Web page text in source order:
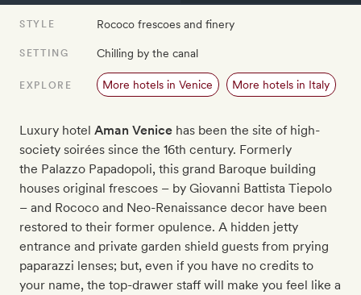
STYLE Rococo frescoes and finery
SETTING Chilling by the canal
EXPLORE More hotels in Venice More hotels in Italy
Luxury hotel Aman Venice has been the site of high-
society soirées since the 16th century. Formerly
the Palazzo Papadopoli, this grand Baroque building
houses original frescoes – by Giovanni Battista Tiepolo
– and Rococo and Neo-Renaissance decor have been
restored to their former opulence. A hidden jetty
entrance and private garden shield guests from prying
paparazzi lenses; but, even if you have no credits to
your name, the top-drawer staff will make you feel like a